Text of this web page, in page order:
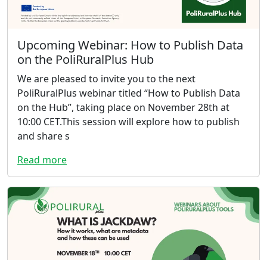
Upcoming Webinar: How to Publish Data
on the PoliRuralPlus Hub
We are pleased to invite you to the next
PoliRuralPlus webinar titled “How to Publish Data
on the Hub”, taking place on November 28th at
10:00 CET.This session will explore how to publish
and share s
Read more